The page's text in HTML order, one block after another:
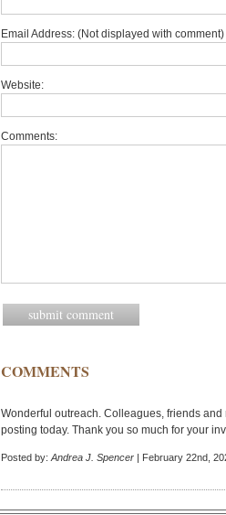
Email Address: (Not displayed with
Website:
Comments:
COMMENTS
Wonderful outreach. Colleagues, friends
posting today. Thank you so much for your
Posted by: Andrea J. Spencer | February 22nd,